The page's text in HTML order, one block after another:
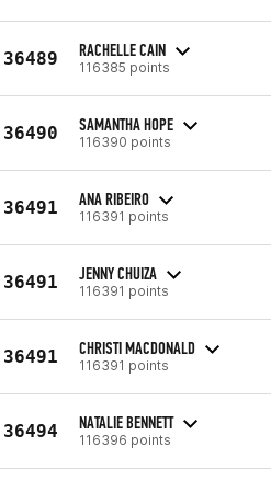
36489 RACHELLE CAIN
116385 points
36490 SAMANTHA HOPE
116390 points
36491 ANA RIBEIRO
116391 points
36491 JENNY CHUIZA
116391 points
36491 CHRISTI MACDONALD
116391 points
36494 NATALIE BENNETT
116396 points